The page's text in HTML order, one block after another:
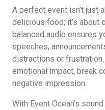
A perfect event isn’t just
delicious food; it’s about
balanced audio ensures
speeches,
distractions or
emotional impact, break
negative impression.
With Event Ocean’s